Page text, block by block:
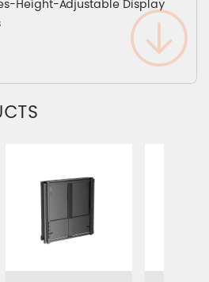
Height-Adjustable Display